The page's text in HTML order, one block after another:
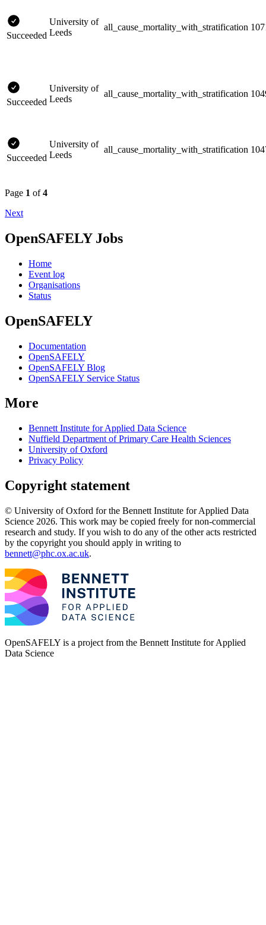
Succeeded
University of
Leeds
all_cause_mortality_with_stratification
Succeeded
University of
Leeds
all_cause_mortality_with_stratification
Succeeded
University of
Leeds
all_cause_mortality_with_stratification
Page 1 of4
Next
OpenSAFELY Jobs
Home
Event log
Organisations
Status
OpenSAFELY
Documentation
OpenSAFELY
OpenSAFELY Blog
OpenSAFELY Service Status
More
Bennett Institute for Applied Data Science
Nuffield Department of Primary Care Health Sciences
University of Oxford
Privacy Policy
Copyright statement
© University of Oxford for the Bennett Institute for Applied Data
Science 2026. This work may be copied freely for non-commercial
research and study. If you wish to do any of the other acts restricted
by the copyright you should apply in writing to
bennett@phc.ox.ac.uk.
OpenSAFELY is a project from the Bennett Institute for Applied
Data Science